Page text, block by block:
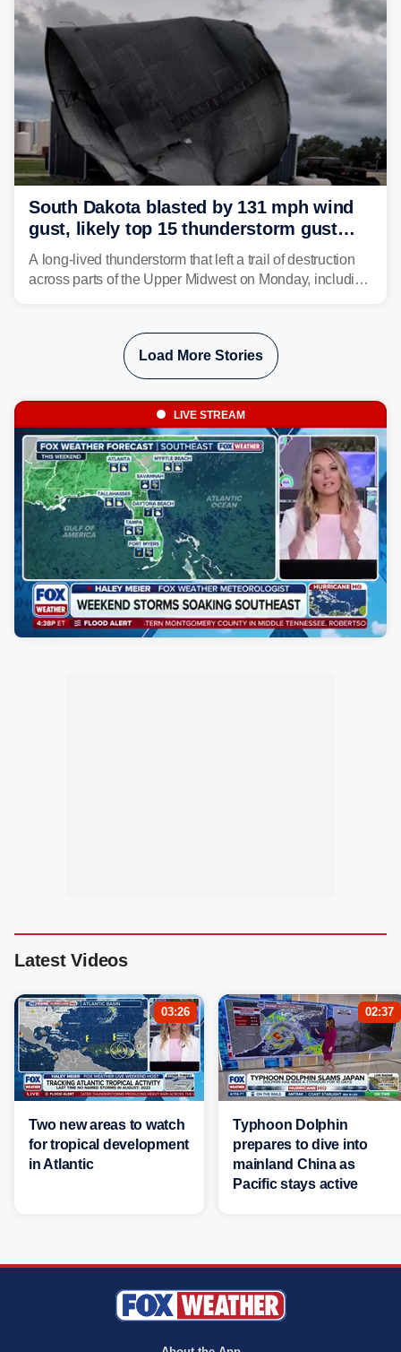
South Dakota blasted by 131 mph wind
gust, likely top 15 thunderstorm gust
recorded in U.S. history
A long-lived thunderstorm that left a trail of destruction
across parts of the Upper Midwest on Monday, including
Load More Stories
LIVE STREAM
Latest Videos
03:26
Two new areas to watch
for tropical development
in Atlantic
02:37
Typhoon Dolphin
prepares to dive into
mainland China as
Pacific stays active